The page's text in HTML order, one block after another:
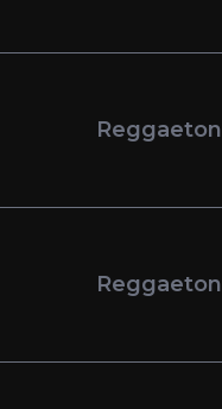
Reggaeton
Reggaeton